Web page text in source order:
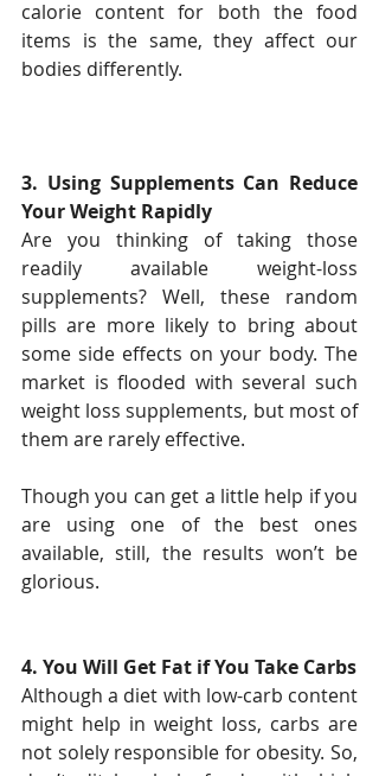
calorie content for both the food
items is the same, they affect our
bodies differently.
3. Using Supplements Can Reduce
Your Weight Rapidly
Are you thinking of taking those
readily available weight-loss
supplements? Well, these random
pills are more likely to bring about
some side effects on your body. The
market is flooded with several such
weight loss supplements, but most of
them are rarely effective.
Though you can get a little help if you
are using one of the best ones
available, still, the results won’t be
glorious.
4. You Will Get Fat if You Take Carbs
Although a diet with low-carb content
might help in weight loss, carbs are
not solely responsible for obesity. So,